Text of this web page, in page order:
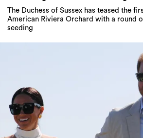
The Duchess of Sussex has teased the
American Riviera Orchard with a round
seeding